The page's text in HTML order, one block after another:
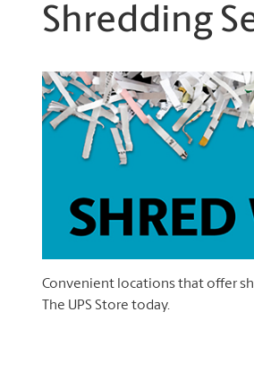
Shredding
Convenient locations that offer
The UPS Store today.